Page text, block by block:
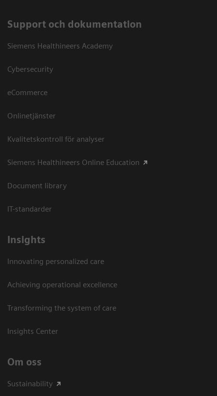
Support och dokumentation
Siemens Healthineers Academy
Cybersecurity
eCommerce
Onlinetjänster
Kvalitetskontroll för analyser
Siemens Healthineers Online Education
Document library
IT-standarder
Insights
Innovating personalized care
Achieving operational excellence​
Transforming the system of care
Insights Center
Om oss
Sustainability